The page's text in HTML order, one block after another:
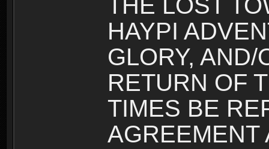
THE LOST
HAYPI
GLORY,
RETURN OF
TIMES BE
AGREEMENT